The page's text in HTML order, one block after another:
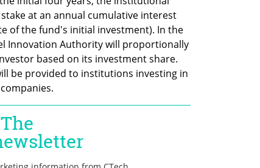
at an annual cumulative interest
of the fund's initial investment). In the
Innovation Authority will proportionally
based on its investment share.
be provided to institutions investing in